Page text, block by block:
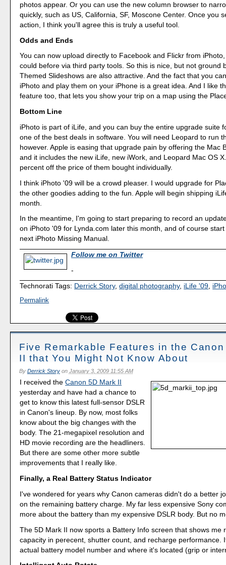
photos appear. Or you can use the new column browser to
quickly, such as US, California, SF, Moscone Center. Once you
action, I think you'll agree this is truly a useful tool.
Odds and Ends
You can now upload directly to Facebook and Flickr from
could before via third party tools. So this is nice, but not ground
Themed Slideshows are also attractive. And the fact that you
iPhoto and play them on your iPhone is a great idea. And I like
feature too, that lets you show your trip on a map using the
Bottom Line
iPhoto is part of iLife, and you can buy the entire upgrade suite
one of the best deals in software. You will need Leopard to run
however. Apple is easing that upgrade pain by offering the Mac
and it includes the new iLife, new iWork, and Leopard Mac OS
percent off the price of them bought individually.
I think iPhoto '09 will be a crowd pleaser. I would upgrade for
the other goodies adding to the fun. Apple will begin shipping
month.
In the meantime, I'm going to start preparing to record an
on iPhoto '09 for Lynda.com later this month, and of course
next iPhoto Missing Manual.
Follow me on Twitter
-
Technorati Tags: Derrick Story,digital photography, iLife '09,
Permalink
Five Remarkable Features in the
II that You Might Not Know About
By Derrick Storyon January 3, 2009 11:55 AM
I received theCanon 5D Mark II
yesterday and have had a chance to
get to know this latest full-sensor DSLR
in Canon's lineup. By now, most folks
know about the big changes with the
body. The 21-megapixel resolution and
HD movie recording are the headliners.
But there are some other more subtle
improvements that I really like.
Finally, a Real Battery Status Indicator
I've wondered for years why Canon cameras didn't do a better
on the remaining battery charge. My far less expensive Sony
more about the battery than my expensive DSLR body. But no
The 5D Mark II now sports a Battery Info screen that shows me
capacity in perecent, shutter count, and recharge performance.
actual battery model number and where it's located (grip or